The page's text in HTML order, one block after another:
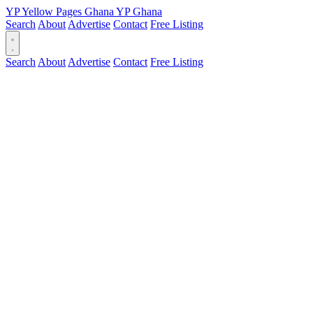
YPYellow Pages Ghana YPGhana
Search About Advertise Contact Free Listing
Search About Advertise Contact Free Listing